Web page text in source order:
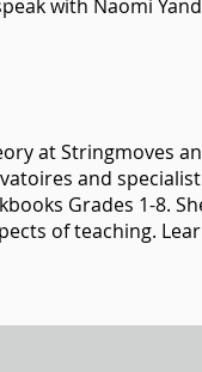
with Naomi
at Stringmoves
and
Grades 1-8.
of teaching.